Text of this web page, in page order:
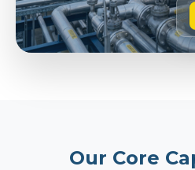
Our Core